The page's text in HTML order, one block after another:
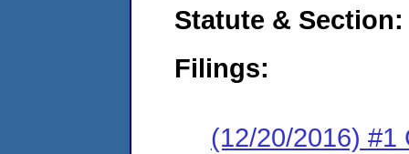
Statute & Section:
Filings:
(12/20/2016) #1